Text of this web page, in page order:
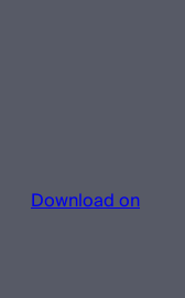
Download on